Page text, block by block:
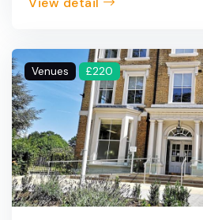
Venues £220